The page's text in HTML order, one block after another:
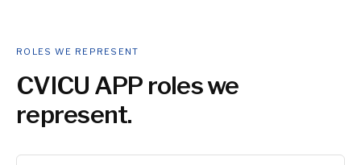
ROLES WE REPRESENT
CVICU APP roles we
represent.